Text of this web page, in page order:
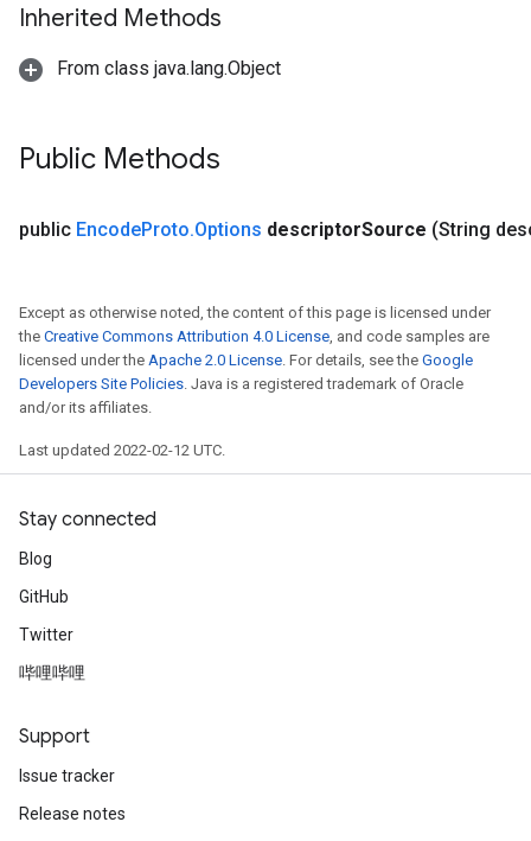
Inherited Methods
From class java.lang.Object
Public Methods
public EncodeProto.Options descriptorSource (String
Except as otherwise noted, the content of this page is licensed under
the Creative Commons Attribution 4.0 License , and code samples are
licensed under the Apache 2.0 License . For details, see the Google
Developers Site Policies . Java is a registered trademark of Oracle
and/or its affiliates.
Last updated 2022-02-12 UTC.
Stay connected
Blog
GitHub
Twitter
哔哩哔哩
Support
Issue tracker
Release notes